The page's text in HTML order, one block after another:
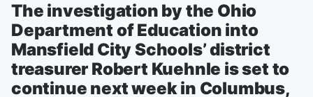
The investigation by the Ohio
Department of Education into
Mansfield City Schools’ district
treasurer Robert Kuehnle is set to
continue next week in Columbus,